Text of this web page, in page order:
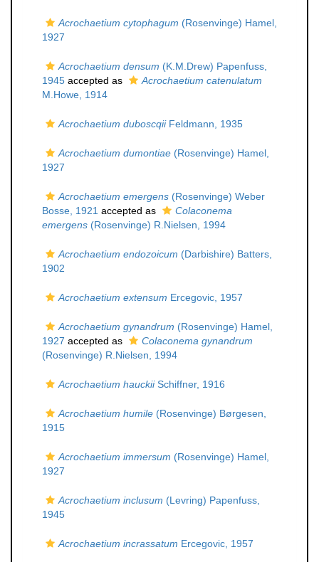
Acrochaetium cytophagum (Rosenvinge) Hamel,
1927
Acrochaetium densum (K.M.Drew) Papenfuss,
1945 accepted as
Acrochaetium catenulatum
M.Howe, 1914
Acrochaetium duboscqiiFeldmann, 1935
Acrochaetium dumontiae (Rosenvinge) Hamel,
1927
Acrochaetium emergens (Rosenvinge) Weber
Bosse, 1921 accepted as
Colaconema
emergens (Rosenvinge) R.Nielsen, 1994
Acrochaetium endozoicum (Darbishire) Batters,
1902
Acrochaetium extensum Ercegovic, 1957
Acrochaetium gynandrum (Rosenvinge) Hamel,
1927 accepted as
Colaconema gynandrum
(Rosenvinge) R.Nielsen, 1994
Acrochaetium hauckiiSchiffner, 1916
Acrochaetium humile (Rosenvinge) Børgesen,
1915
Acrochaetium immersum (Rosenvinge) Hamel,
1927
Acrochaetium inclusum (Levring) Papenfuss,
1945
Acrochaetium incrassatum Ercegovic, 1957